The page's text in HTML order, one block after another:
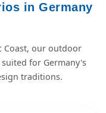
in Germany
Coast, our outdoor
for Germany's
traditions.